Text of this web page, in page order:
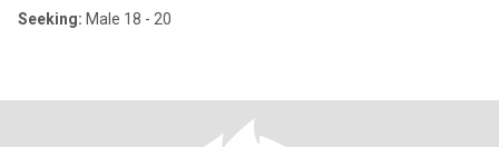
Seeking: Male 18 - 20